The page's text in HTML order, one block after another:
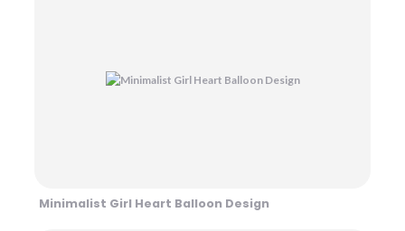
Minimalist Girl Heart Balloon Design